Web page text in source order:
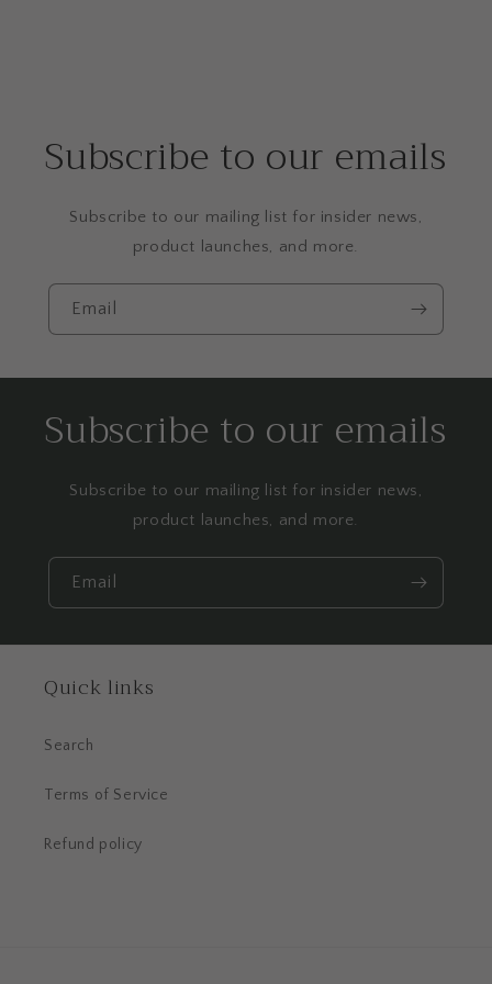
Subscribe to our emails
Subscribe to our mailing list for insider news,
product launches, and more.
Email
Subscribe to our emails
Subscribe to our mailing list for insider news,
product launches, and more.
Email
Quick links
Search
Terms of Service
Refund policy